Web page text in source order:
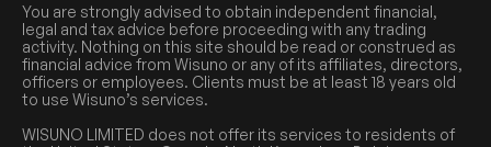
You are strongly advised to obtain independent financial,
legal and tax advice before proceeding with any trading
activity. Nothing on this site should be read or construed as
financial advice from Wisuno or any of its affiliates, directors,
officers or employees. Clients must be at least 18 years old
to use Wisuno’s services.
WISUNO LIMITED does not offer its services to residents of